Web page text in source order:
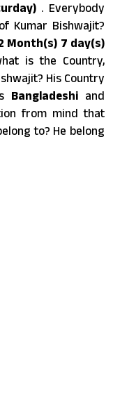
. Everybody
Kumar Bishwajit?
Month(s) 7 day(s)
is the Country,
His Country
Bangladeshiand
from mind that
to? He belong